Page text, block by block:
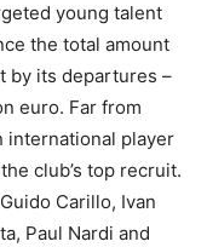
young talent
the total amount
by its departures –
euro. Far from
international player
club’s top recruit.
Carillo, Ivan
Paul Nardi and